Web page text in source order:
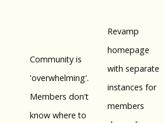
Community is
'overwhelming'.
Members don't
know where to
Revamp
homepage
with separate
instances for
members